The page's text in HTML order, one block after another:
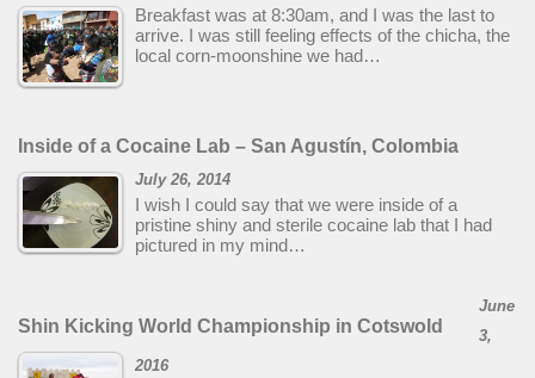
Breakfast was at 8:30am, and I was the last to
arrive. I was still feeling effects of the chicha, the
local corn-moonshine we had…
Inside of a Cocaine Lab – San Agustín, Colombia
July 26, 2014
I wish I could say that we were inside of a
pristine shiny and sterile cocaine lab that I had
pictured in my mind…
Shin Kicking World Championship in Cotswold
June
3,
2016